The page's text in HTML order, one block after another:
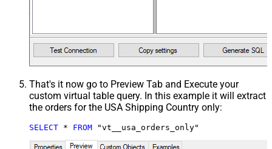
That's it now go to Preview Tab and Execute your
custom virtual table query. In this example it will extract
the orders for the USA Shipping Country only:
SELECT * FROM "vt__usa_orders_only"